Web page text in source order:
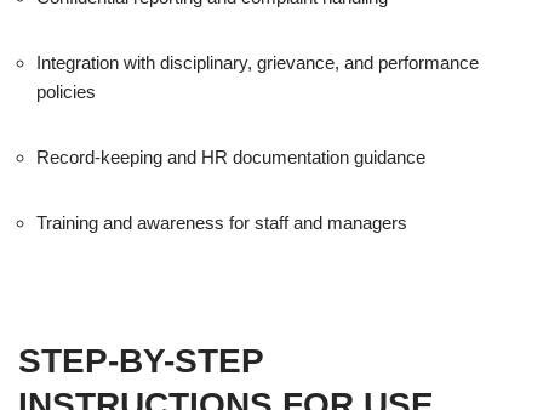
Integration with disciplinary, grievance, and performance
policies
Record-keeping and HR documentation guidance
Training and awareness for staff and managers
STEP-BY-STEP